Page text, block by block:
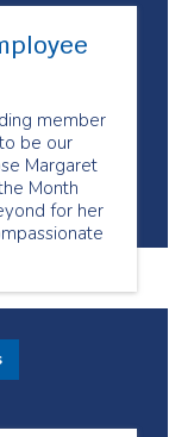
member
be our
Margaret
Month
for her